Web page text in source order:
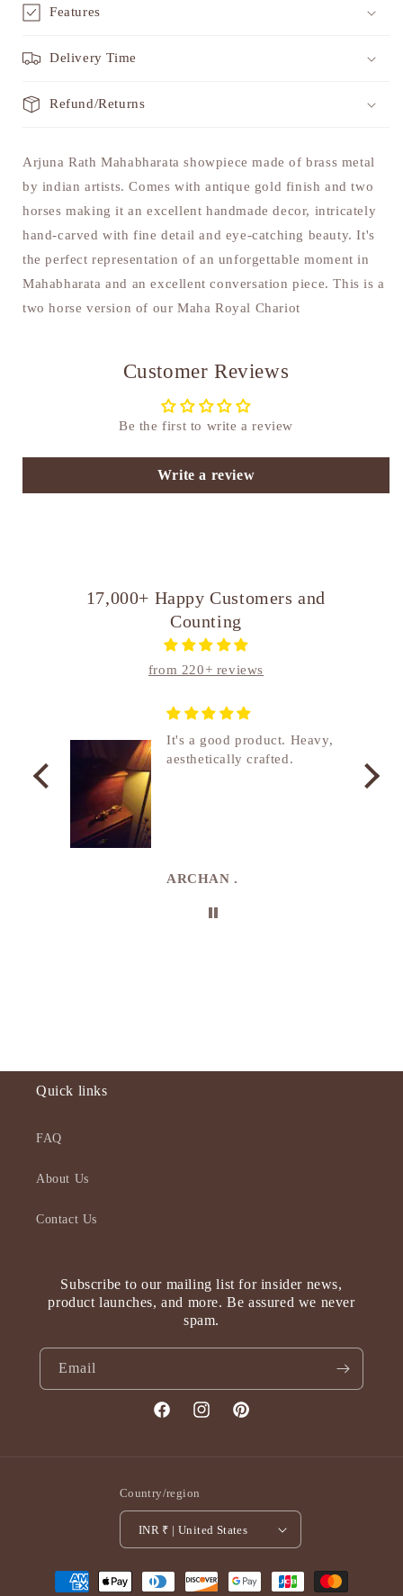
Features
Delivery Time
Refund/Returns
Arjuna Rath Mahabharata showpiece made of brass metal
by indian artists. Comes with antique gold finish and two
horses making it an excellent handmade decor, intricately
hand-carved with fine detail and eye-catching beauty. It's
the perfect representation of an unforgettable moment in
Mahabharata and an excellent conversation piece. This is a
two horse version of our Maha Royal Chariot
Customer Reviews
Be the first to write a review
Write a review
17,000+ Happy Customers and
Counting
from 220+ reviews
It's a good product. Heavy,
aesthetically crafted.
ARCHAN .
Quick links
FAQ
About Us
Contact Us
Subscribe to our mailing list for insider news,
product launches, and more. Be assured we never
spam.
Email
FacebookInstagramPinterest
Country/region
INR ₹ | United States
Payment